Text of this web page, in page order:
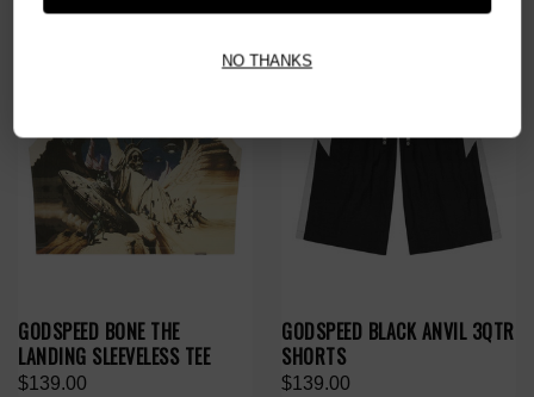
GODSPEED BONE THE
LANDING SLEEVELESS TEE
$139.00
GODSPEED BLACK ANVIL 3QTR
SHORTS
$139.00
NO THANKS